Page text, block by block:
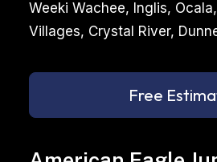
Weeki Wachee, Inglis,
Villages, Crystal River,
Free